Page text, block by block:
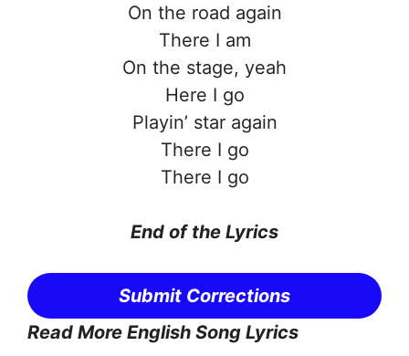
On the road again
There I am
On the stage, yeah
Here I go
Playin’ star again
There I go
There I go
End of the Lyrics
Submit Corrections
Read More English Song Lyrics